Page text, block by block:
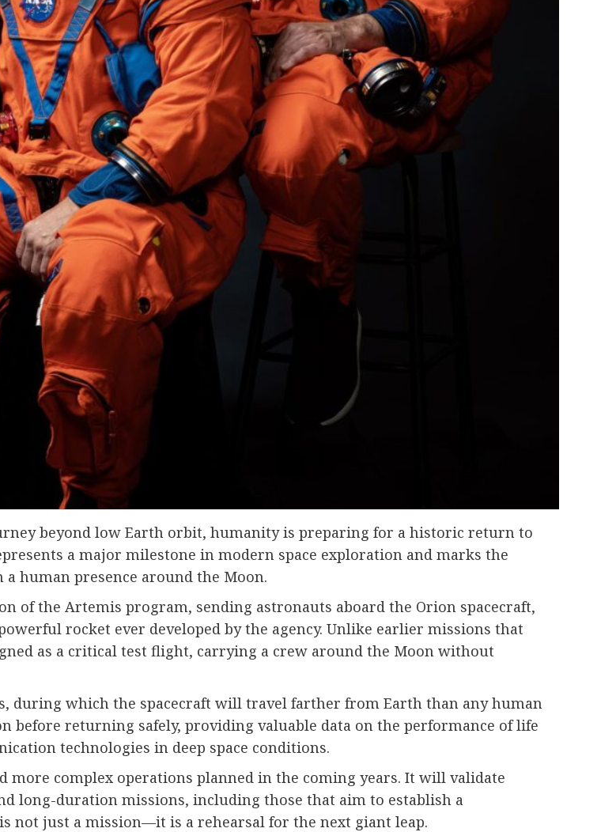
beyond low Earth orbit, humanity is preparing for a historic return to
a major milestone in modern space exploration and marks the
human presence around the Moon.
of the Artemis program, sending astronauts aboard the Orion spacecraft,
rocket ever developed by the agency. Unlike earlier missions that
as a critical test flight, carrying a crew around the Moon without
during which the spacecraft will travel farther from Earth than any human
returning safely, providing valuable data on the performance of life
technologies in deep space conditions.
more complex operations planned in the coming years. It will validate
long-duration missions, including those that aim to establish a
not just a mission—it is a rehearsal for the next giant leap.